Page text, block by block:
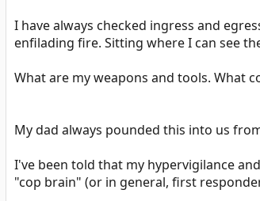
I have always checked ingress and
enfilading fire. Sitting where I can see
What are my weapons and tools. What
My dad always pounded this into us
I've been told that my hypervigilance
"cop brain" (or in general, first